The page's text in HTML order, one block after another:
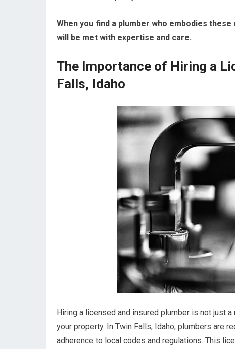
When you find a plumber who embodies
will be met with expertise and care.
The Importance of Hiring a
Falls, Idaho
Hiring a licensed and insured plumber is not just
your property. In Twin Falls, Idaho, plumbers are
adherence to local codes and regulations. This